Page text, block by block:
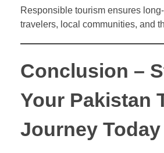
Responsible tourism ensures
travelers, local communities, and
Conclusion –
Your Pakistan
Journey Today